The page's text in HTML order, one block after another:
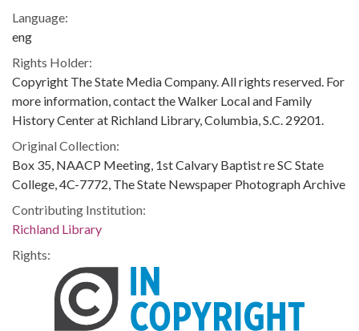
Language:
eng
Rights Holder:
Copyright The State Media Company. All rights reserved. For
more information, contact the Walker Local and Family
History Center at Richland Library, Columbia, S.C. 29201.
Original Collection:
Box 35, NAACP Meeting, 1st Calvary Baptist re SC State
College, 4C-7772, The State Newspaper Photograph Archive
Contributing Institution:
Richland Library
Rights: